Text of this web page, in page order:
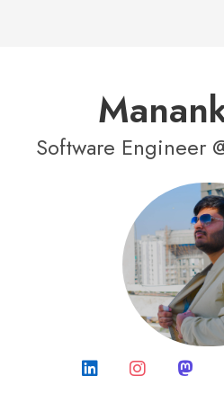
Software Engineer